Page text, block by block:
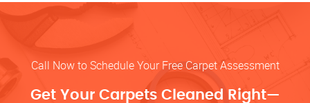
Call Now to Schedule Your Free Carpet Assessment
Get Your Carpets Cleaned Right—